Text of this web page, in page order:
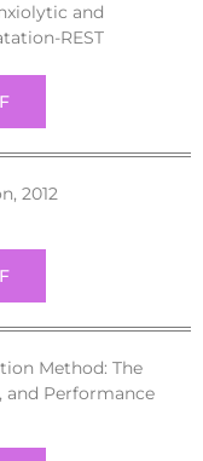
and
REST
2012
Method: The
and Performance